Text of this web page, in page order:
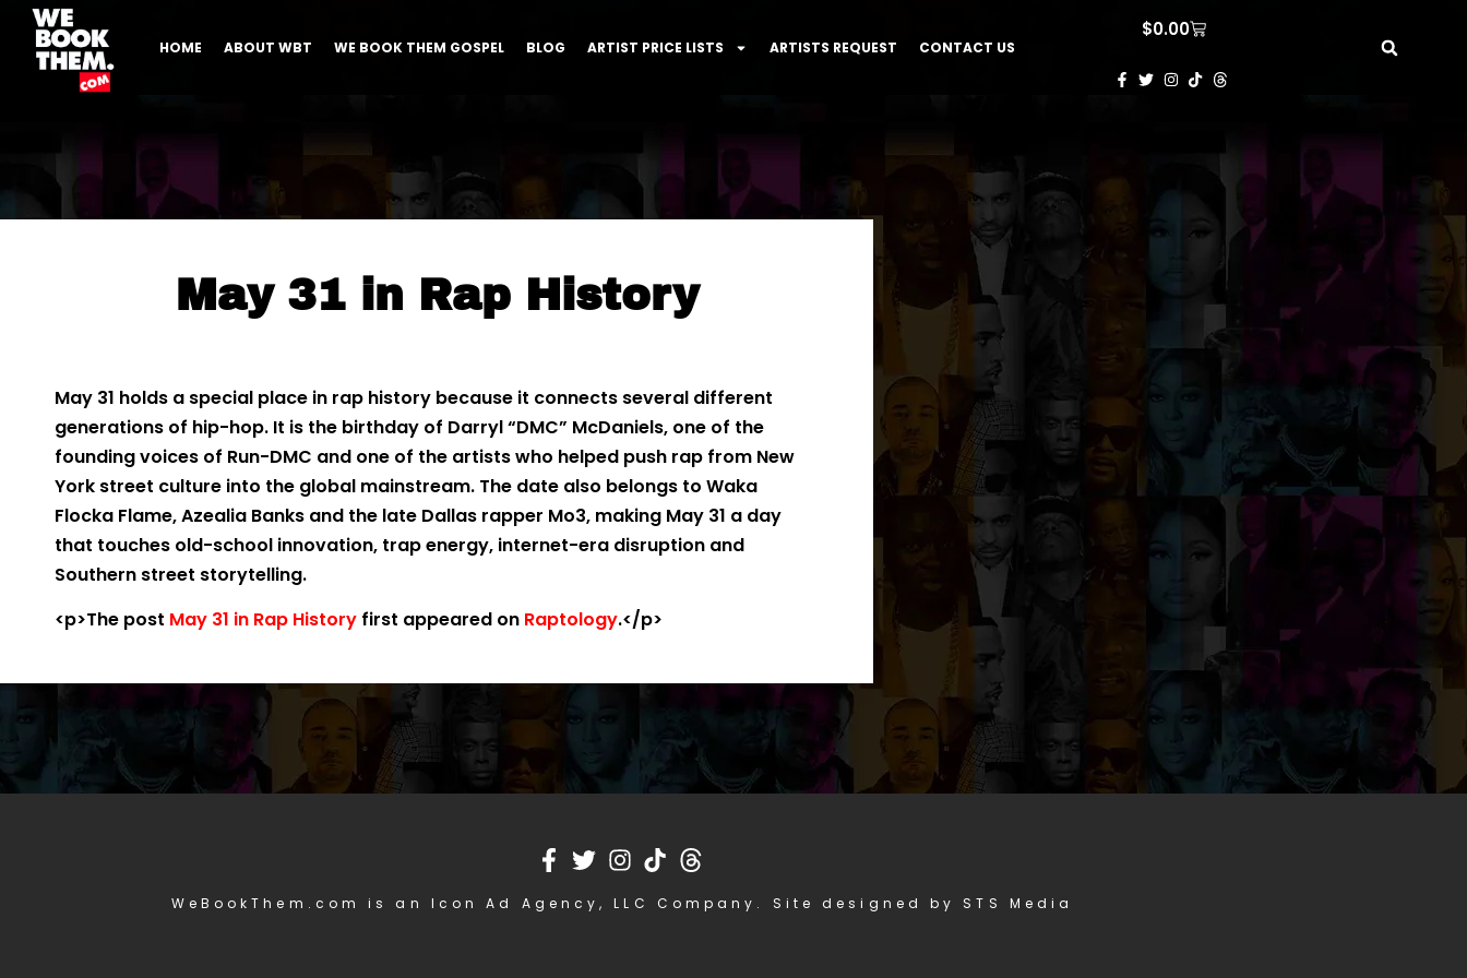
HOME ABOUT WBT WE BOOK THEM GOSPEL BLOG ARTIST PRICE LISTS ARTISTS REQUEST CONTACT US
$0.00
May 31 in Rap History
May 31 holds a special place in rap history because it connects several different
generations of hip-hop. It is the birthday of Darryl “DMC” McDaniels, one of the
founding voices of Run-DMC and one of the artists who helped push rap from New
York street culture into the global mainstream. The date also belongs to Waka
Flocka Flame, Azealia Banks and the late Dallas rapper Mo3, making May 31 a day
that touches old-school innovation, trap energy, internet-era disruption and
Southern street storytelling.
<p>The post May 31 in Rap History first appeared on Raptology.</p>
WeBookThem.com is an Icon Ad Agency, LLC Company. Site designed by STS Media